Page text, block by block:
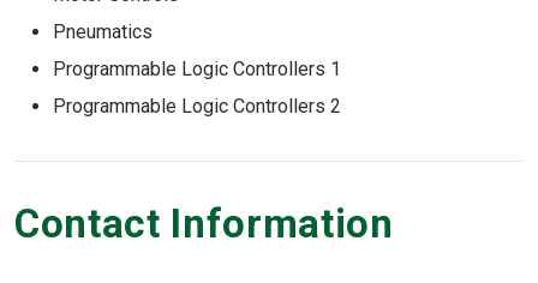
Pneumatics
Programmable Logic Controllers 1
Programmable Logic Controllers 2
Contact Information